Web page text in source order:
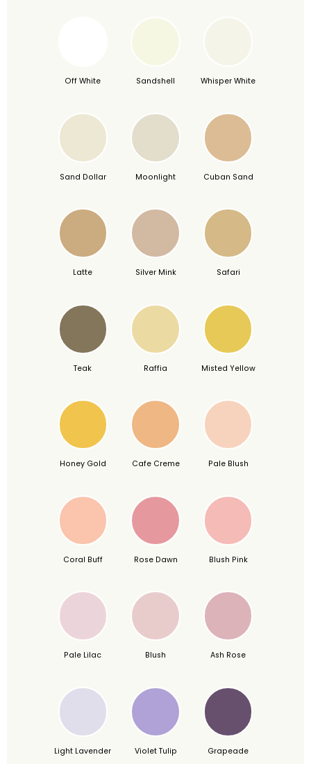
Off White Sandshell Whisper White
Sand Dollar Moonlight Cuban Sand
Latte Silver Mink Safari
Teak Raffia Misted Yellow
Honey Gold Cafe Creme Pale Blush
Coral Buff Rose Dawn Blush Pink
Pale Lilac Blush Ash Rose
Light Lavender Violet Tulip Grapeade